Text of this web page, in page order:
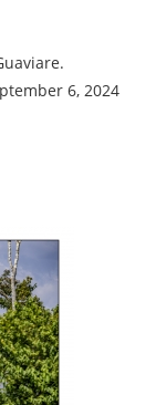
6, 2024